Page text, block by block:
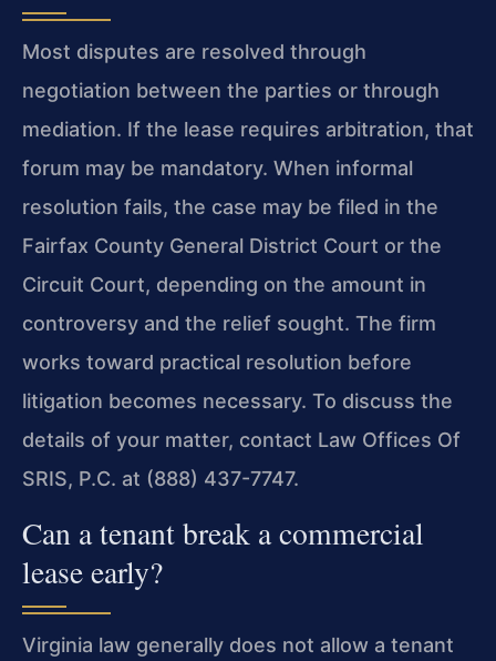
Most disputes are resolved through
negotiation between the parties or through
mediation. If the lease requires arbitration, that
forum may be mandatory. When informal
resolution fails, the case may be filed in the
Fairfax County General District Court or the
Circuit Court, depending on the amount in
controversy and the relief sought. The firm
works toward practical resolution before
litigation becomes necessary. To discuss the
details of your matter, contact Law Offices Of
SRIS, P.C. at (888) 437-7747.
Can a tenant break a commercial
lease early?
Virginia law generally does not allow a tenant